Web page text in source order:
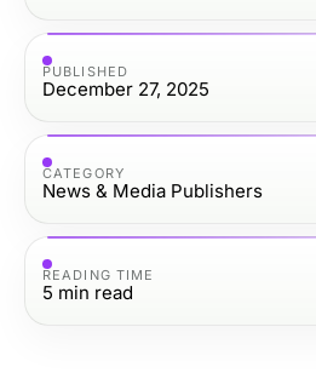
PUBLISHED
December 27, 2025
CATEGORY
News & Media Publishers
READING TIME
5 min read